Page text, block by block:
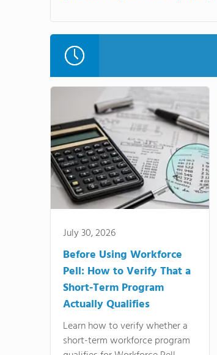
July 30, 2026
Before Using Workforce
Pell: How to Verify That a
Short-Term Program
Actually Qualifies
Learn how to verify whether a
short-term workforce program